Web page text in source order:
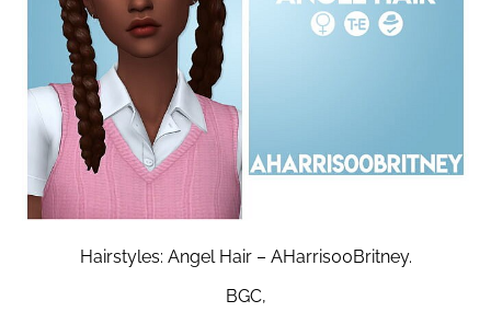
Hairstyles: Angel Hair – AHarris00Britney.
BGC,